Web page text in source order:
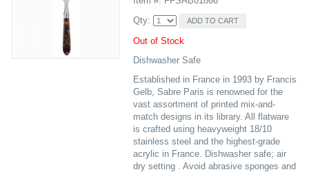
Qty:
Out of Stock
Dishwasher Safe
Established in France in 1993 by Francis
Gelb, Sabre Paris is renowned for the
vast assortment of printed mix-and-
match designs in its library. All flatware
is crafted using heavyweight 18/10
stainless steel and the highest-grade
acrylic in France. Dishwasher safe; air
dry setting . Avoid abrasive sponges and